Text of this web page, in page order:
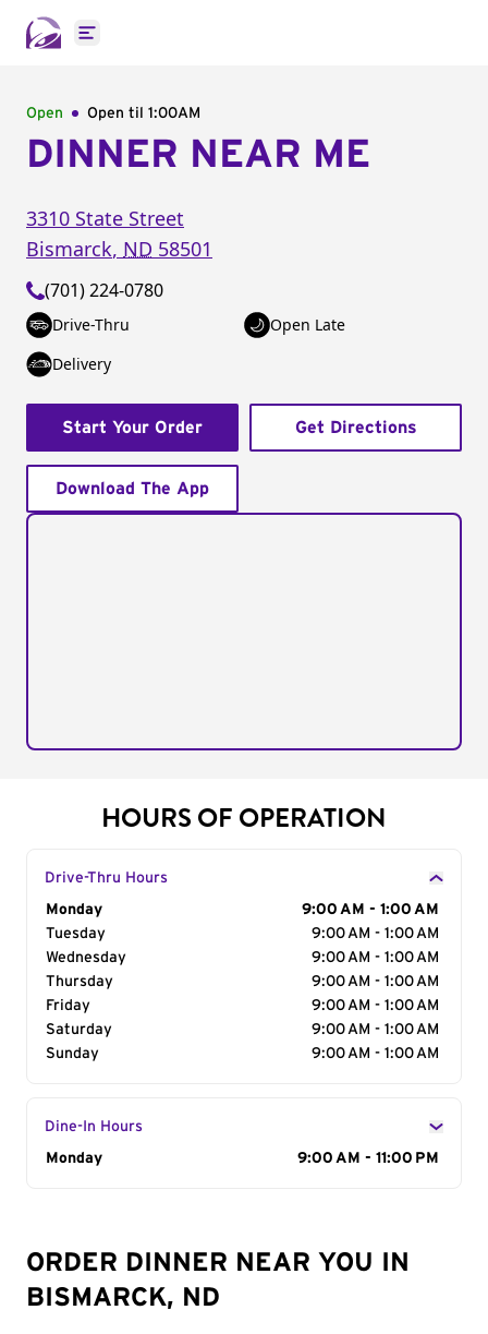
Open main menu
Open Open til 1:00AM
DINNER NEAR ME
3310 State Street
Bismarck, ND 58501
(701) 224-0780
Drive-Thru
Open Late
Delivery
Start Your Order Get Directions
Download The App
HOURS OF OPERATION
Drive-Thru Hours
Day of the Week
Monday
9:00 AM - 1:00 AM
Tuesday
9:00 AM - 1:00 AM
Wednesday
9:00 AM - 1:00 AM
Thursday
9:00 AM - 1:00 AM
Friday
9:00 AM - 1:00 AM
Saturday
9:00 AM - 1:00 AM
Sunday
9:00 AM - 1:00 AM
Dine-In Hours
Day of the Week
Monday 9:00 AM - 11:00 PM
ORDER DINNER NEAR YOU IN
BISMARCK, ND